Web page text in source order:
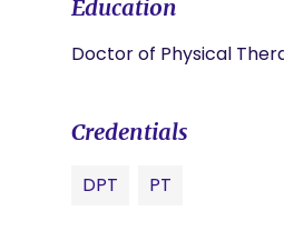
Education
Doctor of Physical
Credentials
DPT PT